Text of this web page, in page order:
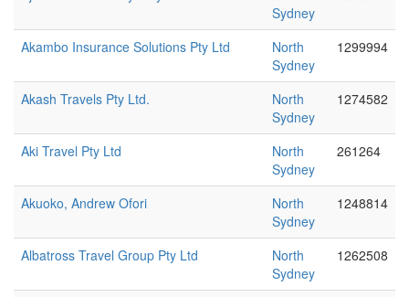
Sydney
Akambo Insurance Solutions Pty Ltd
North
Sydney
1299994
Akash Travels Pty Ltd.
North
Sydney
1274582
Aki Travel Pty Ltd
North
Sydney
261264
Akuoko, Andrew Ofori
North
Sydney
1248814
Albatross Travel Group Pty Ltd
North
Sydney
1262508